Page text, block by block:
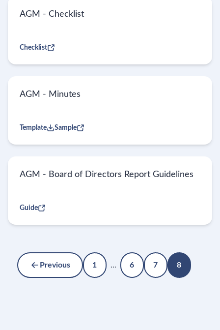
AGM - Checklist
Checklist
AGM - Minutes
Template Sample
AGM - Board of Directors Report Guidelines
Guide
Previous 1 ... 6 7 8